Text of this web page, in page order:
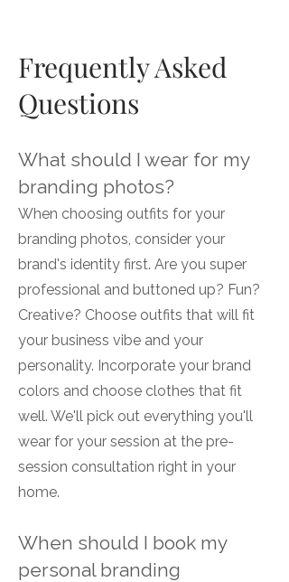
Frequently Asked
Questions
What should I wear for my
branding photos?
When choosing outfits for your
branding photos, consider your
brand's identity first. Are you super
professional and buttoned up? Fun?
Creative? Choose outfits that will fit
your business vibe and your
personality. Incorporate your brand
colors and choose clothes that fit
well. We'll pick out everything you'll
wear for your session at the pre-
session consultation right in your
home.
When should I book my
personal branding